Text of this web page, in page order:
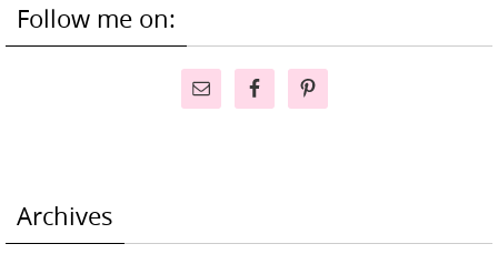
Follow me on:
Archives